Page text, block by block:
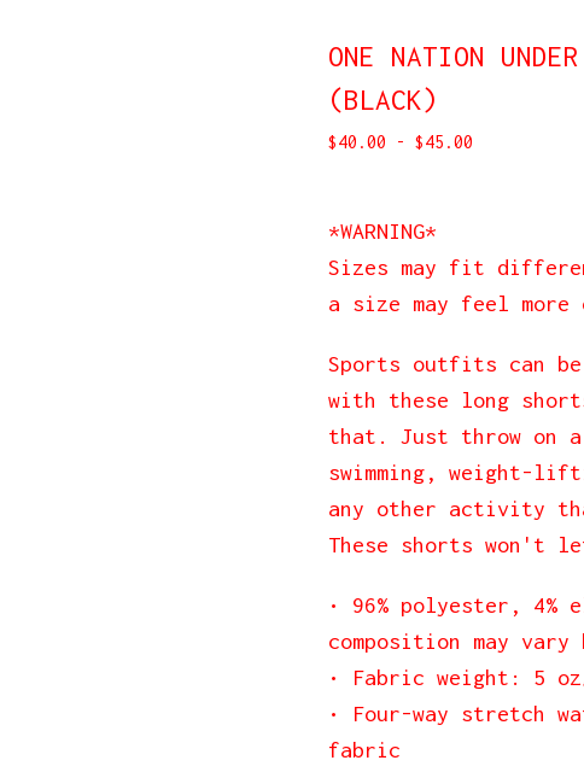
ONE NATION
(BLACK)
$40.00 - $45.00
*WARNING*
Sizes may fit
a size may feel more
Sports outfits can
with these long
that. Just throw on
swimming, weight-
any other activity
These shorts won't
• 96% polyester, 4%
composition may vary
• Fabric weight: 5
• Four-way stretch
fabric